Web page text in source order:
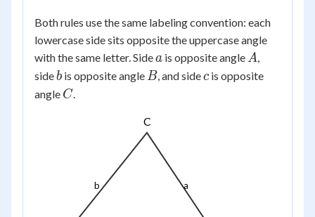
Both rules use the same labeling convention: each
lowercase side sits opposite the uppercase angle
with the same letter. Sidea
a is opposite angle A
A,
sideb
b is opposite angle B
B, and sidec
cis opposite
angle C
C.
C
a
b